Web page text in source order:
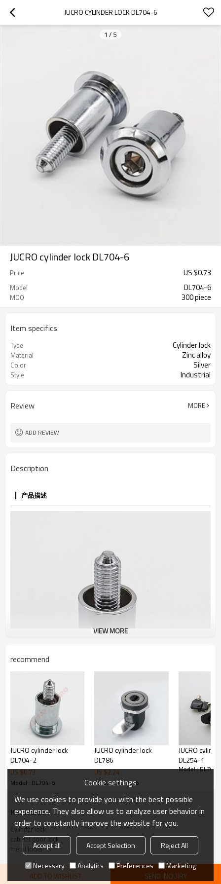
JUCRO CYLINDER LOCK DL704-6
1 / 5
JUCRO cylinder lock DL704-6
Price US $0.73
Model DL704-6
MOQ 300 piece
Item specifics
Type Cylinder lock
Material Zinc alloy
Color Silver
Style Industrial
Review MORE
ADD REVIEW
Description
产品描述
VIEW MORE
recommend
JUCRO cylinder lock
DL704-2
US $0.73
Model : DL704-6
JUCRO cylinder lock
DL786
US $2.24
Model : DL704-6
JUCRO
DL254-1
Model : DL704-
KeyWords
Cylinder lock
cabinet door lock
metal locks
ADD TO WISHLIST SEND INQUIRY
Cookie settings
We use cookies to provide you with the best possible
experience. They also allow us to analyze user behavior in
order to constantly improve the website for you.
Accept all Accept Selection
Reject All
Necessary
Analytics Preferences Marketing